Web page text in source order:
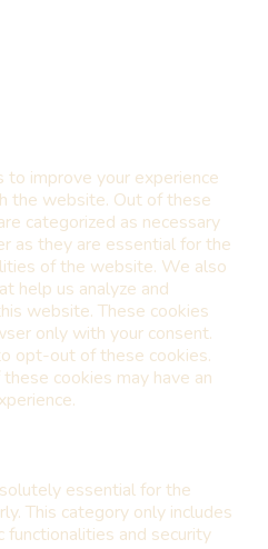
improve your experience
the website. Out of these
categorized as necessary
as they are essential for the
of the website. We also
help us analyze and
website. These cookies
only with your consent.
opt-out of these cookies.
cookies may have an
essential for the
This category only includes
functionalities and security